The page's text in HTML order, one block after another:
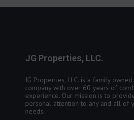
JG Properties, LLC.
JG Properties, LLC. is a family
company with over 60 years of
experience. Our mission is to
personal attention to any and all of
needs.